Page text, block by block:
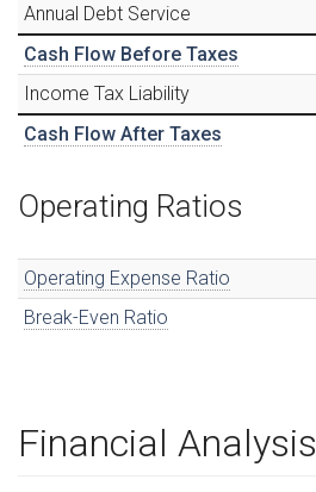
Annual Debt Service
Cash Flow Before Taxes
Income Tax Liability
Cash Flow After Taxes
Operating Ratios
Operating Expense Ratio
Break-Even Ratio
Financial Analysis